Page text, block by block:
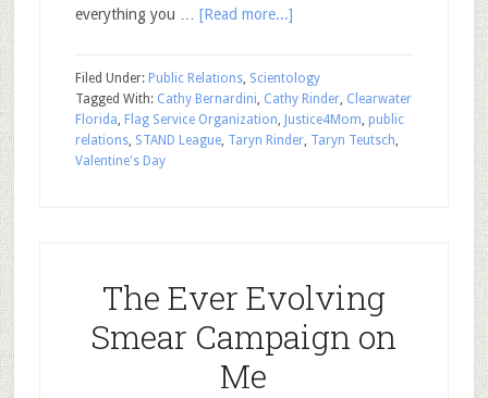
everything you … [Read more...]
Filed Under: Public Relations, Scientology
Tagged With: Cathy Bernardini Cathy Rinder, Clearwater
Florida Flag Service Organization Justice4Mom public
relations, STAND League, Taryn Rinder, Taryn Teutsch
Valentine's Day
The Ever Evolving
Smear Campaign on
Me